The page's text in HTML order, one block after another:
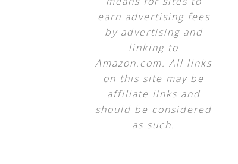
earn advertising fees
by advertising and
linking to
Amazon.com. All links
on this site may be
affiliate links and
should be considered
as such.